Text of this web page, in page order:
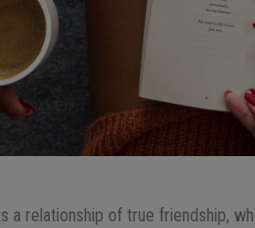
a relationship of true friendship,